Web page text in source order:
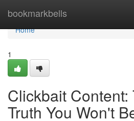
bookmarkbells
Home
Home
1
Clickbait Content:
Truth You Won't